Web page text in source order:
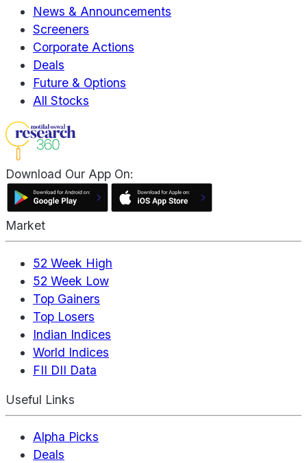
News & Announcements
Screeners
Corporate Actions
Deals
Future & Options
All Stocks
Download Our App On:
Market
52 Week High
52 Week Low
Top Gainers
Top Losers
Indian Indices
World Indices
FII DII Data
Useful Links
Alpha Picks
Deals